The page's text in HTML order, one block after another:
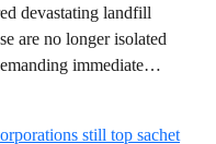
devastating landfill
are no longer isolated
immediate